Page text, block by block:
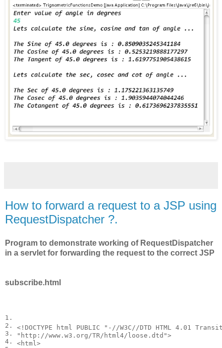
How to forward a request to a JSP using
RequestDispatcher ?.
Program to demonstrate working of RequestDispatcher
in a servlet for forwarding the request to the correct JSP
subscribe.html
1.
2.
3.
4.
< !DOCTYPE html
PUBLIC "-//W3C//DTD HTML 4.01
"http://www.w3.org/TR/html4/loose.dtd">
<html >